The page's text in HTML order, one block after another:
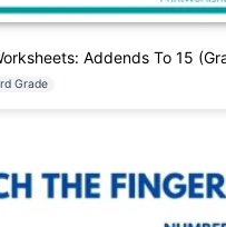
Addends To 15
Grade